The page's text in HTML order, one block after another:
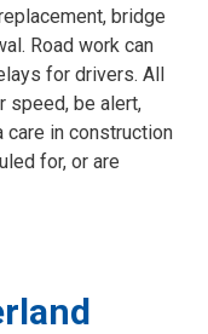
bridge
Road work can
for drivers. All
speed, be alert,
care in construction
for, or are